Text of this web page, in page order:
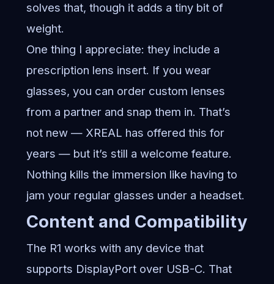
solves that, though it adds a tiny bit of
weight.
One thing I appreciate: they include a
prescription lens insert. If you wear
glasses, you can order custom lenses
from a partner and snap them in. That’s
not new — XREAL has offered this for
years — but it’s still a welcome feature.
Nothing kills the immersion like having to
jam your regular glasses under a headset.
Content and Compatibility
The R1 works with any device that
supports DisplayPort over USB-C. That